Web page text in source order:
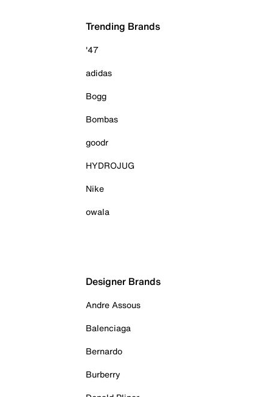
Trending Brands
'47
adidas
Bogg
Bombas
goodr
HYDROJUG
Nike
owala
Designer Brands
Andre Assous
Balenciaga
Bernardo
Burberry